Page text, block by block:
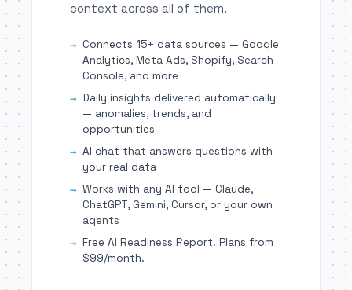
context across all of them.
Connects 15+ data sources — Google
Analytics, Meta Ads, Shopify, Search
Console, and more
Daily insights delivered automatically
— anomalies, trends, and
opportunities
AI chat that answers questions with
your real data
Works with any AI tool — Claude,
ChatGPT, Gemini, Cursor, or your own
agents
Free AI Readiness Report. Plans from
$99/month.